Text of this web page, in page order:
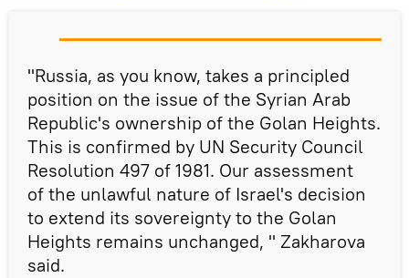
"Russia, as you know, takes a principled
position on the issue of the Syrian Arab
Republic's ownership of the Golan Heights.
This is confirmed by UN Security Council
Resolution 497 of 1981. Our assessment
of the unlawful nature of Israel's decision
to extend its sovereignty to the Golan
Heights remains unchanged, " Zakharova
said.